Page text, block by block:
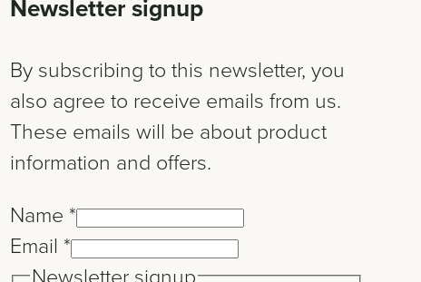
Newsletter signup
By subscribing to this newsletter, you
also agree to receive emails from us.
These emails will be about product
information and offers.
Name *
Email *
Newsletter signup